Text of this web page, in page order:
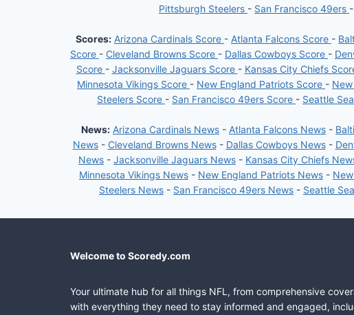
Pittsburgh Steelers - San Francisco 49ers -
Scores: Arizona Cardinals Score - Atlanta Falcons Score -
Score - Cleveland Browns Score - Dallas Cowboys Score -
Score - Jacksonville Jaguars Score - Kansas City Chiefs
Minnesota Vikings Score - New England Patriots Score -
Steelers Score - San Francisco 49ers Score - Seattle
News: Arizona Cardinals News - Atlanta Falcons News -
News- Cleveland Browns News- Dallas Cowboys News-
News - Jacksonville Jaguars News - Kansas City Chiefs
Minnesota Vikings News - New England Patriots News -
Steelers News - San Francisco 49ers News - Seattle
Welcome to Scoredy.com
Your ultimate hub for all things NFL, from comprehensive
with everything they need to stay informed and engaged,